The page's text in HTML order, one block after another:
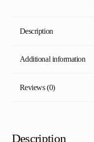
Description
Additional information
Reviews (0)
Description